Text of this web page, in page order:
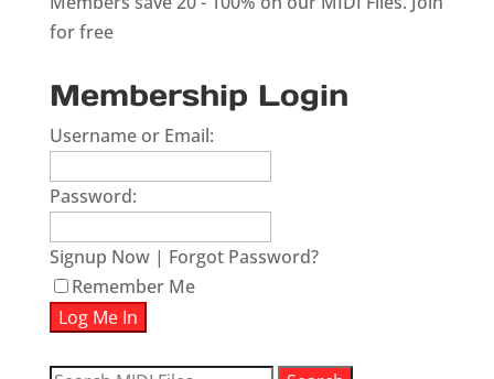
for free
Membership Login
Username or Email:
Password:
Signup Now| Forgot Password?
Remember Me